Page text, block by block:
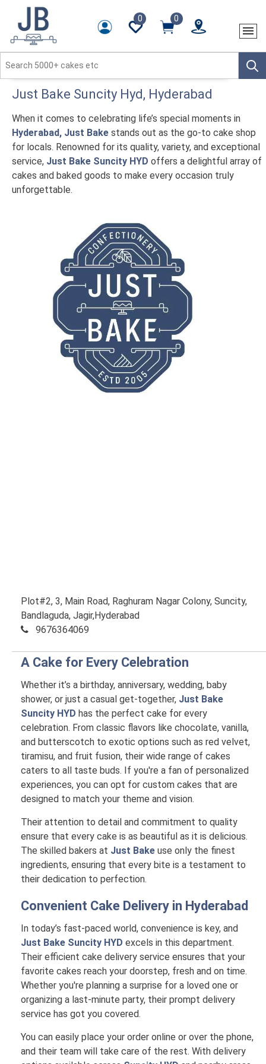
0 0
Just Bake Suncity Hyd, Hyderabad
When it comes to celebrating life’s special moments in
Hyderabad, Just Bake stands out as the go-to cake shop
for locals. Renowned for its quality, variety, and exceptional
service, Just Bake Suncity HYD offers a delightful array of
cakes and baked goods to make every occasion truly
unforgettable.
Plot#2, 3, Main Road, Raghuram Nagar Colony, Suncity,
Bandlaguda, Jagir,Hyderabad
9676364069
A Cake for Every Celebration
Whether it’s a birthday, anniversary, wedding, baby
shower, or just a casual get-together, Just Bake
Suncity HYD has the perfect cake for every
celebration. From classic flavors like chocolate, vanilla,
and butterscotch to exotic options such as red velvet,
tiramisu, and fruit fusion, their wide range of cakes
caters to all taste buds. If you're a fan of personalized
experiences, you can opt for custom cakes that are
designed to match your theme and vision.
Their attention to detail and commitment to quality
ensure that every cake is as beautiful as it is delicious.
The skilled bakers at Just Bake use only the finest
ingredients, ensuring that every bite is a testament to
their dedication to perfection.
Convenient Cake Delivery in Hyderabad
In today’s fast-paced world, convenience is key, and
Just Bake Suncity HYD excels in this department.
Their efficient cake delivery service ensures that your
favorite cakes reach your doorstep, fresh and on time.
Whether you're planning a surprise for a loved one or
organizing a last-minute party, their prompt delivery
service has got you covered.
You can easily place your order online or over the phone,
and their team will take care of the rest. With delivery